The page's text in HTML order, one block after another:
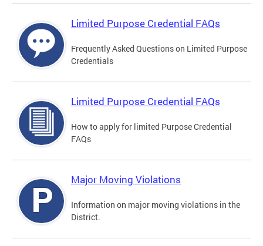
Limited Purpose Credential FAQs
Frequently Asked Questions on Limited Purpose
Credentials
Limited Purpose Credential FAQs
How to apply for limited Purpose Credential
FAQs
Major Moving Violations
Information on major moving violations in the
District.